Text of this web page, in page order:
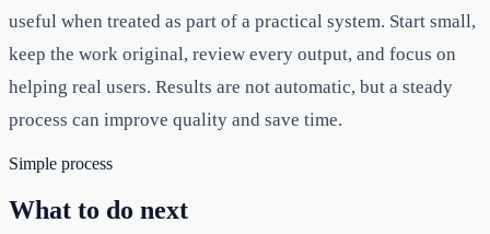
useful when treated as part of a practical system. Start small,
keep the work original, review every output, and focus on
helping real users. Results are not automatic, but a steady
process can improve quality and save time.
Simple process
What to do next